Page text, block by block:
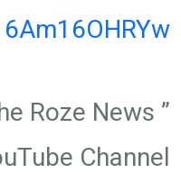
6Am16OHRYw
Roze News
Channel "